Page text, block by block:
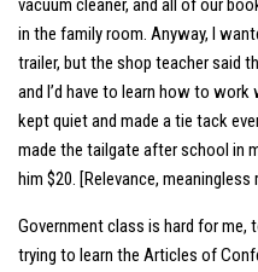
vacuum cleaner, and all of our
in the family room. Anyway, I
trailer, but the shop teacher said
and I’d have to learn how to
kept quiet and made a tie tack
made the tailgate after school in
him $20. [Relevance, meaningless
Government class is hard for me,
trying to learn the Articles of